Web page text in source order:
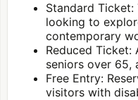
Standard
looking to
contemporary
Reduced Ticket:
seniors over 65,
Free Entry:
visitors with